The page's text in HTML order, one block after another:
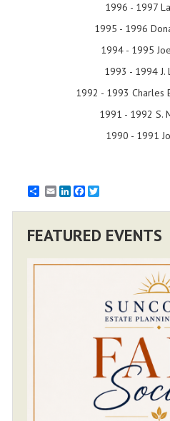
1996 - 1997
1995 - 1996
1994 - 1995
1993 - 1994 J.
1992 - 1993 Charles
1991 - 1992 S.
1990 - 1991
EmailLinkedInFacebook
FEATURED EVENTS